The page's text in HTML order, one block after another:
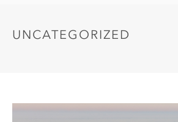
UNCATEGORIZED